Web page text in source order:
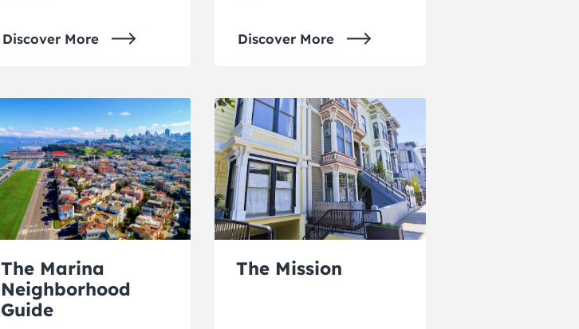
Discover More Discover More
The Marina
Neighborhood
Guide
The Mission